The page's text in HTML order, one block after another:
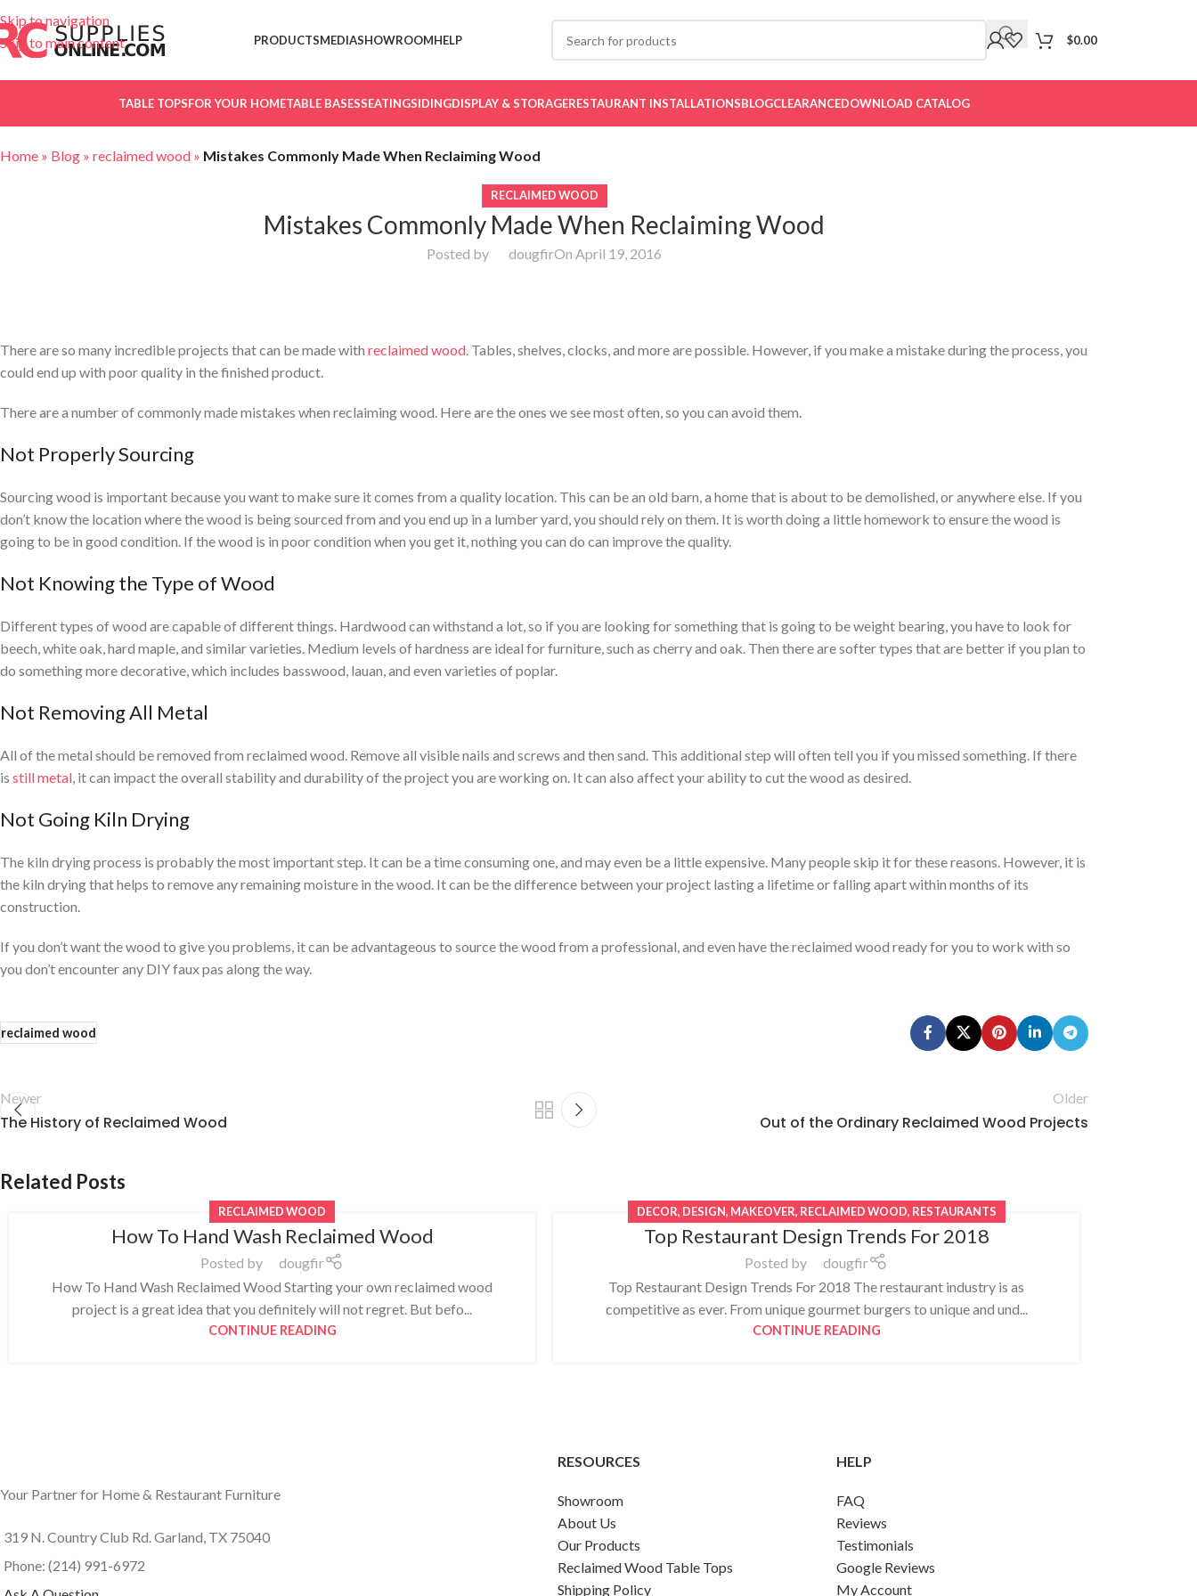
Skip to navigation
Skip to main content
PRODUCTSMEDIASHOWROOMHELP $0.00
TABLE TOPSFOR YOUR HOMETABLE BASESSEATINGSIDINGDISPLAY & STORAGERESTAURANT INSTALLATIONSBLOGCLEARANCEDOWNLOAD CATALOG
Home » Blog » reclaimed wood » Mistakes Commonly Made When Reclaiming Wood
RECLAIMED WOOD
Mistakes Commonly Made When Reclaiming Wood
Posted by dougfirOn April 19, 2016
There are so many incredible projects that can be made with reclaimed wood . Tables, shelves, clocks, and more are possible. However, if you make a mistake during the process, you
could end up with poor quality in the finished product.
There are a number of commonly made mistakes when reclaiming wood. Here are the ones we see most often, so you can avoid them.
Not Properly Sourcing
Sourcing wood is important because you want to make sure it comes from a quality location. This can be an old barn, a home that is about to be demolished, or anywhere else. If you
don’t know the location where the wood is being sourced from and you end up in a lumber yard, you should rely on them. It is worth doing a little homework to ensure the wood is
going to be in good condition. If the wood is in poor condition when you get it, nothing you can do can improve the quality.
Not Knowing the Type of Wood
Different types of wood are capable of different things. Hardwood can withstand a lot, so if you are looking for something that is going to be weight bearing, you have to look for
beech, white oak, hard maple, and similar varieties. Medium levels of hardness are ideal for furniture, such as cherry and oak. Then there are softer types that are better if you plan to
do something more decorative, which includes basswood, lauan, and even varieties of poplar.
Not Removing All Metal
All of the metal should be removed from reclaimed wood. Remove all visible nails and screws and then sand. This additional step will often tell you if you missed something. If there
is still metal , it can impact the overall stability and durability of the project you are working on. It can also affect your ability to cut the wood as desired.
Not Going Kiln Drying
The kiln drying process is probably the most important step. It can be a time consuming one, and may even be a little expensive. Many people skip it for these reasons. However, it is
the kiln drying that helps to remove any remaining moisture in the wood. It can be the difference between your project lasting a lifetime or falling apart within months of its
construction.
If you don’t want the wood to give you problems, it can be advantageous to source the wood from a professional, and even have the reclaimed wood ready for you to work with so
you don’t encounter any DIY faux pas along the way.
reclaimed wood
Newer
The History of Reclaimed Wood
Older
Out of the Ordinary Reclaimed Wood Projects
Related Posts
RECLAIMED WOOD
How To Hand Wash Reclaimed Wood
Posted by
dougfir
How To Hand Wash Reclaimed Wood Starting your own reclaimed wood
project is a great idea that you definitely will not regret. But befo...
CONTINUE READING
DECOR, DESIGN, MAKEOVER, RECLAIMED WOOD, RESTAURANTS
Top Restaurant Design Trends For 2018
Posted by
dougfir
Top Restaurant Design Trends For 2018 The restaurant industry is as
competitive as ever. From unique gourmet burgers to unique and und...
CONTINUE READING
Your Partner for Home & Restaurant Furniture
319 N. Country Club Rd. Garland, TX 75040
Phone: (214) 991-6972
RESOURCES
Showroom
About Us
Our Products
Reclaimed Wood Table Tops
Shipping Policy
HELP
FAQ
Reviews
Testimonials
Google Reviews
My Account